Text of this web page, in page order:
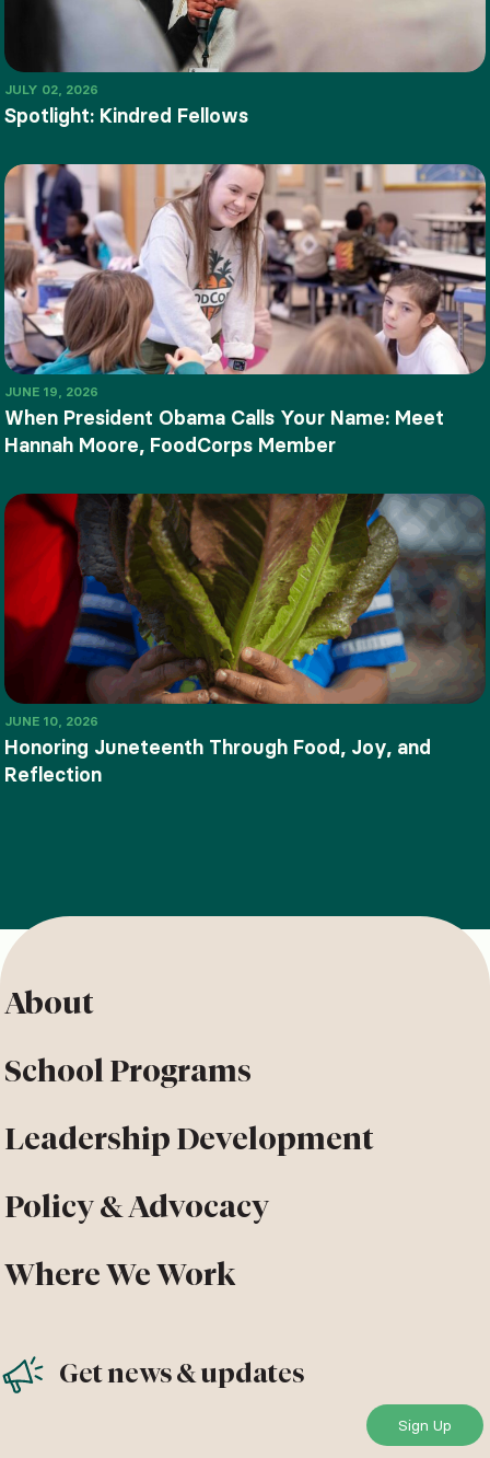
JULY 02, 2026
Spotlight: Kindred Fellows
JUNE 19, 2026
When President Obama Calls Your Name: Meet
Hannah Moore, FoodCorps Member
JUNE 10, 2026
Honoring Juneteenth Through Food, Joy, and
Reflection
About
School Programs
Leadership Development
Policy & Advocacy
Where We Work
Get news & updates